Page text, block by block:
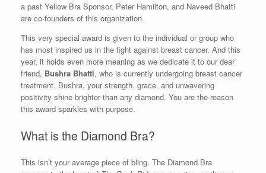
a past Yellow Bra Sponsor, Peter Hamilton, and Naveed Bhatti
are co-founders of this organization.
This very special award is given to the individual or group who
has most inspired us in the fight against breast cancer. And this
year, it holds even more meaning as we dedicate it to our dear
friend, Bushra Bhatti, who is currently undergoing breast cancer
treatment. Bushra, your strength, grace, and unwavering
positivity shine brighter than any diamond. You are the reason
this award sparkles with purpose.
What is the Diamond Bra?
This isn’t your average piece of bling. The Diamond Bra